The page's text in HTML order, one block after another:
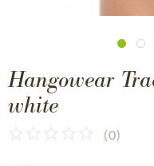
Hangowear
white
(0)